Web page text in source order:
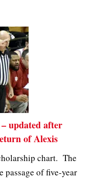
updated after
of Alexis
chart. The
passage of five-year